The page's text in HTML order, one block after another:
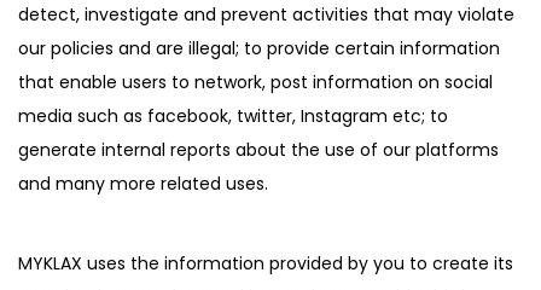
detect, investigate and prevent activities that may violate
our policies and are illegal; to provide certain information
that enable users to network, post information on social
media such as facebook, twitter, Instagram etc; to
generate internal reports about the use of our platforms
and many more related uses.
MYKLAX uses the information provided by you to create its